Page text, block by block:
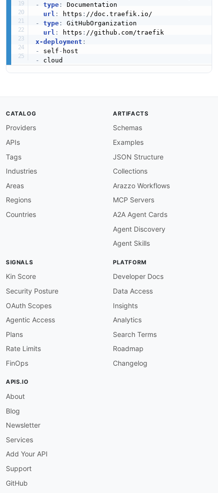
-
type:
Documentation
url : https :
-
type:
GitHubOrganization
url : https :
x-deployment :
-
self -
-
CATALOG
Providers
APIs
Tags
Industries
Areas
Regions
Countries
ARTIFACTS
Schemas
Examples
JSON Structure
Collections
Arazzo Workflows
MCP Servers
A2A Agent Cards
Agent Discovery
Agent Skills
SIGNALS
Kin Score
Security Posture
OAuth Scopes
Agentic Access
Plans
Rate Limits
FinOps
PLATFORM
Developer Docs
Data Access
Insights
Analytics
Search Terms
Roadmap
Changelog
APIS.IO
About
Blog
Newsletter
Services
Add Your API
Support
GitHub